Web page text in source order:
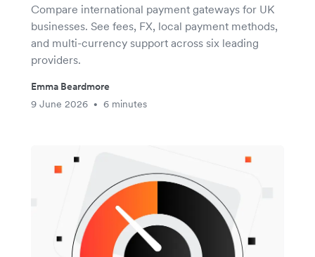
Compare international payment gateways for UK
businesses. See fees, FX, local payment methods,
and multi-currency support across six leading
providers.
Emma Beardmore
9 June 2026
• 6 minutes